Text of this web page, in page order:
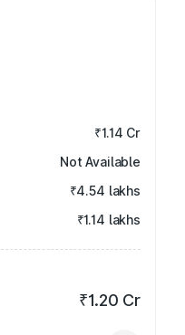
₹1.14 Cr
Not Available
₹4.54 lakhs
₹1.14 lakhs
₹1.20 Cr